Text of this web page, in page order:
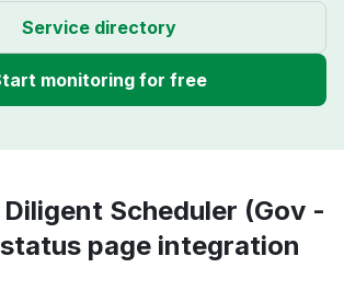
Service directory
monitoring for free
Scheduler (Gov -
status page integration